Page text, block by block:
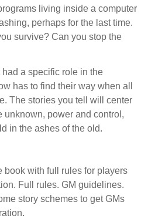
living inside a computer
perhaps for the last time.
survive? Can you stop the
had a specific role in the
has to find their way when all
The stories you tell will center
unknown, power and control,
in the ashes of the old.
book with full rules for players
Full rules. GM guidelines.
story schemes to get GMs